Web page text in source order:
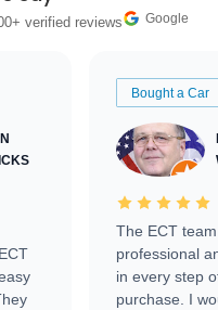
verified reviews Google
Bought a Car
The ECT
professional
in every step
purchase. I